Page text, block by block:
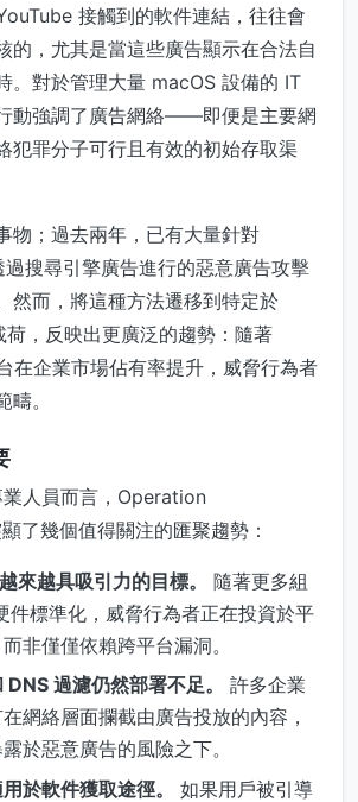
接觸到的軟件連結，往往會
的，尤其是當這些廣告顯示在合法自
。對於管理大量 macOS 設備的 IT
動強調了廣告網絡——即便是主要網
罪分子可行且有效的初始存取渠
物；過去兩年，已有大量針對
搜尋引擎廣告進行的惡意廣告攻擊
然而，將這種方法遷移到特定於
，反映出更廣泛的趨勢：隨著
在企業市場佔有率提升，威脅行為者
。
人員而言，Operation
了幾個值得關注的匯聚趨勢：
來越具吸引力的目標。
隨著更多組
件標準化，威脅行為者正在投資於平
非僅僅依賴跨平台漏洞。
過濾仍然部署不足。
許多企業
網絡層面攔截由廣告投放的內容，
於惡意廣告的風險之下。
於軟件獲取途徑。
如果用戶被引導